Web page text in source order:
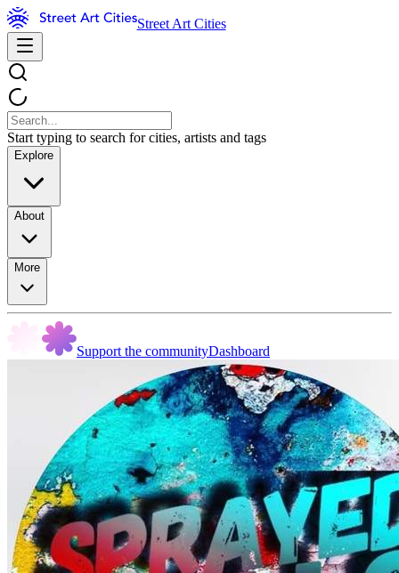
Street Art Cities
Start typing to search for cities, artists and tags
Explore
About
More
Support the communityDashboard